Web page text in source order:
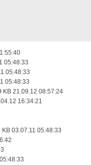
05:48:33
05:48:33
05:48:33
KB 21.09.12 08:57:24
16:34:21
KB 03.07.11 05:48:33